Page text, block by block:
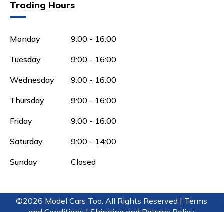
Trading Hours
Monday 9:00 - 16:00
Tuesday 9:00 - 16:00
Wednesday 9:00 - 16:00
Thursday 9:00 - 16:00
Friday 9:00 - 16:00
Saturday 9:00 - 14:00
Sunday Closed
©2026 Model Cars Too. All Rights Reserved | Terms